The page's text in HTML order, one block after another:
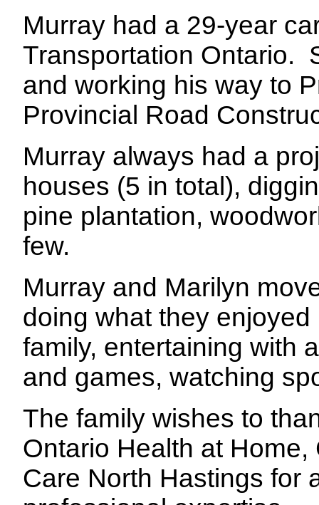
Murray had a 29-year
Transportation Ontario.
and working his way to
Provincial Road
Murray always had a
houses (5 in total),
pine plantation,
few.
Murray and Marilyn
doing what they
family, entertaining with
and games, watching
The family wishes to
Ontario Health at
Care North Hastings for